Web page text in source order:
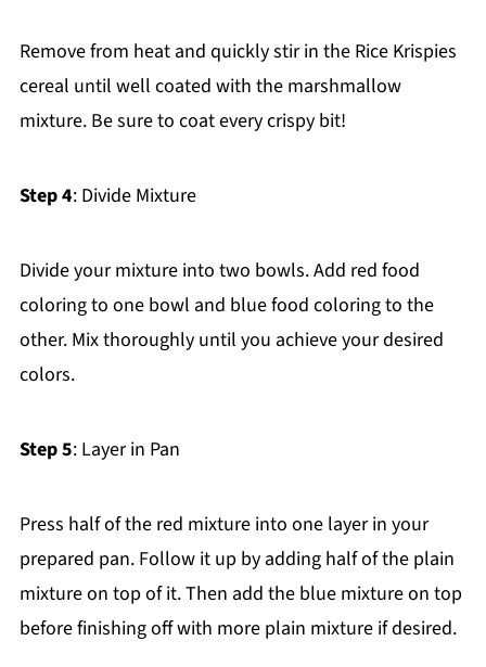
Remove from heat and quickly stir in the Rice Krispies
cereal until well coated with the marshmallow
mixture. Be sure to coat every crispy bit!
Step 4: Divide Mixture
Divide your mixture into two bowls. Add red food
coloring to one bowl and blue food coloring to the
other. Mix thoroughly until you achieve your desired
colors.
Step 5: Layer in Pan
Press half of the red mixture into one layer in your
prepared pan. Follow it up by adding half of the plain
mixture on top of it. Then add the blue mixture on top
before finishing off with more plain mixture if desired.